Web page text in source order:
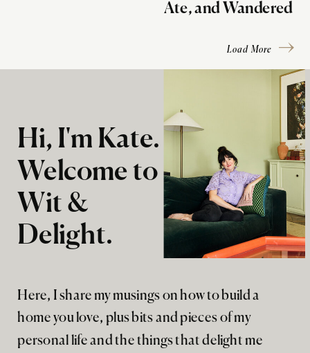
Ate, and Wandered
Load More
Here, I share my musings on how to build a
home you love, plus bits and pieces of my
personal life and the things that delight me
Hi, I'm Kate.
Welcome to
Wit &
Delight.